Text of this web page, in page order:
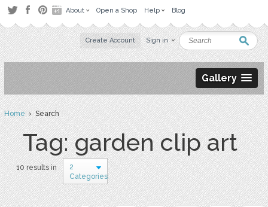
About Open a Shop Help Blog
Create Account Sign in
Gallery
Home› Search
Tag: garden clip art
10 results in
2
Categories